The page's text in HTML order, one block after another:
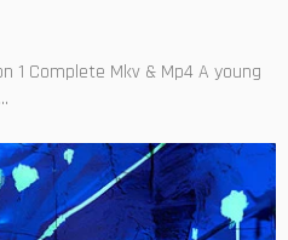
1 Complete Mkv & Mp4 A young